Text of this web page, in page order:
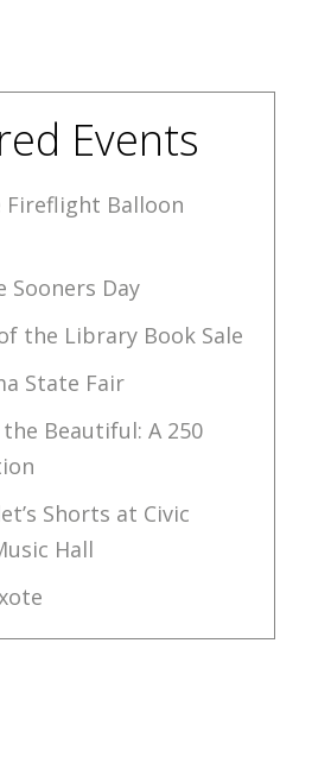
Events
Fireflight Balloon
Sooners Day
the Library Book Sale
State Fair
Beautiful: A 250
Shorts at Civic
Hall